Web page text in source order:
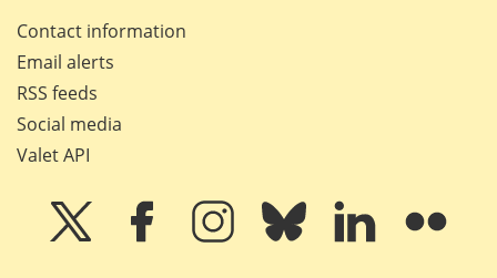
Contact information
Email alerts
RSS feeds
Social media
Valet API